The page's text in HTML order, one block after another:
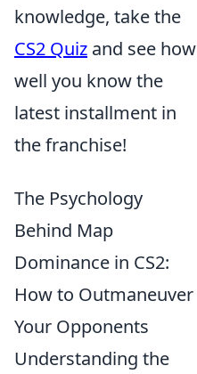
knowledge, take the
CS2 Quiz and see how
well you know the
latest installment in
the franchise!
The Psychology
Behind Map
Dominance in CS2:
How to Outmaneuver
Your Opponents
Understanding the